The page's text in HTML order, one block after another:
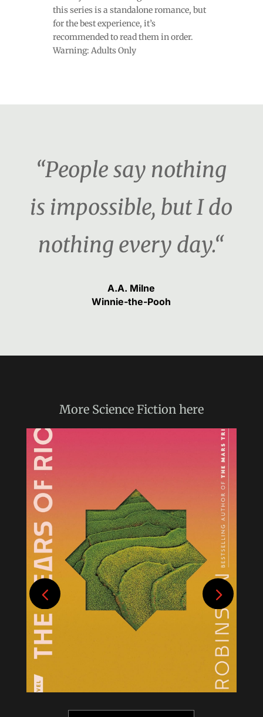
this series is a standalone romance, but
for the best experience, it’s
recommended to read them in order.
Warning: Adults Only
“People say nothing
is impossible, but I do
nothing every day.“
A.A. Milne
Winnie-the-Pooh
More Science Fiction here